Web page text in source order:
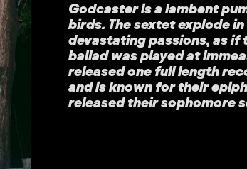
Godcaster is a lambent
birds. The sextet explode
devastating passions, as if
ballad was played at
released one full length
and is known for their
released their sophomore